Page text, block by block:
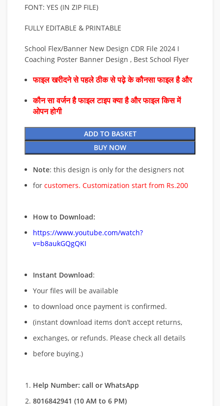
FONT: YES (IN ZIP FILE)
FULLY EDITABLE & PRINTABLE
School Flex/Banner New Design CDR File 2024 I
Coaching Poster Banner Design , Best School Flyer
फाइल खरीदने से पहले ठीक से पढ़े के कौनसा फाइल है और
कौन सा वर्जन है फाइल टाइप क्या है और फाइल किस में
ओपन होगी
ADD TO BASKET
BUY NOW
Note: this design is only for the designers not
for customers. Customization start from Rs.200
How to Download:
https://www.youtube.com/watch?
v=b8aukGQgQKI
Instant Download:
Your files will be available
to download once payment is confirmed.
(instant download items don’t accept returns,
exchanges, or refunds. Please check all details
before buying.)
Help Number: call or WhatsApp
8016842941 (10 AM to 6 PM)